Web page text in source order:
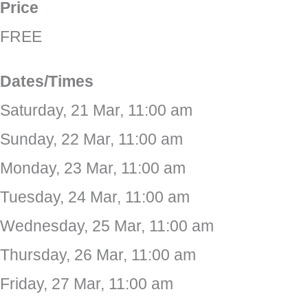
Price
FREE
Dates/Times
Saturday, 21 Mar, 11:00 am
Sunday, 22 Mar, 11:00 am
Monday, 23 Mar, 11:00 am
Tuesday, 24 Mar, 11:00 am
Wednesday, 25 Mar, 11:00 am
Thursday, 26 Mar, 11:00 am
Friday, 27 Mar, 11:00 am